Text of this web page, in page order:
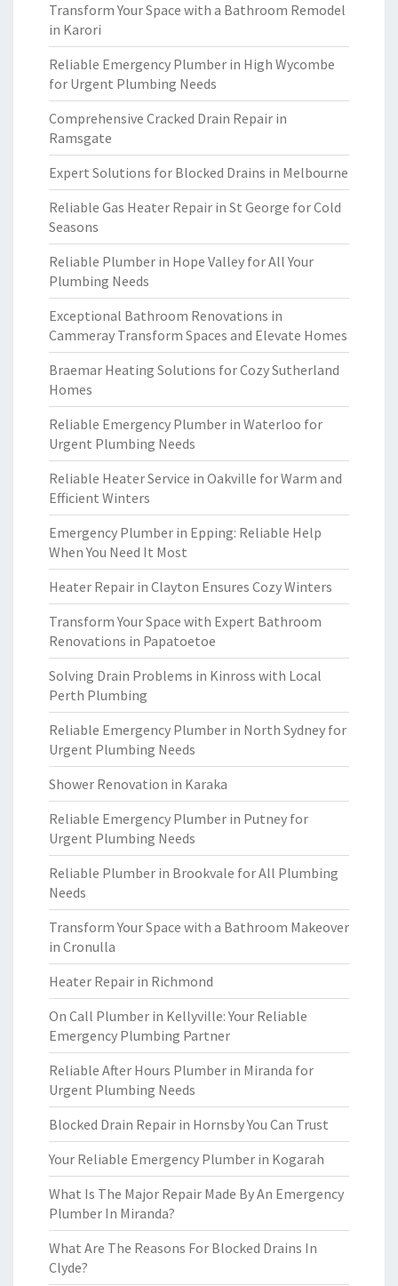
Transform Your Space with a Bathroom Remodel
in Karori
Reliable Emergency Plumber in High Wycombe
for Urgent Plumbing Needs
Comprehensive Cracked Drain Repair in
Ramsgate
Expert Solutions for Blocked Drains in Melbourne
Reliable Gas Heater Repair in St George for Cold
Seasons
Reliable Plumber in Hope Valley for All Your
Plumbing Needs
Exceptional Bathroom Renovations in
Cammeray Transform Spaces and Elevate Homes
Braemar Heating Solutions for Cozy Sutherland
Homes
Reliable Emergency Plumber in Waterloo for
Urgent Plumbing Needs
Reliable Heater Service in Oakville for Warm and
Efficient Winters
Emergency Plumber in Epping: Reliable Help
When You Need It Most
Heater Repair in Clayton Ensures Cozy Winters
Transform Your Space with Expert Bathroom
Renovations in Papatoetoe
Solving Drain Problems in Kinross with Local
Perth Plumbing
Reliable Emergency Plumber in North Sydney for
Urgent Plumbing Needs
Shower Renovation in Karaka
Reliable Emergency Plumber in Putney for
Urgent Plumbing Needs
Reliable Plumber in Brookvale for All Plumbing
Needs
Transform Your Space with a Bathroom Makeover
in Cronulla
Heater Repair in Richmond
On Call Plumber in Kellyville: Your Reliable
Emergency Plumbing Partner
Reliable After Hours Plumber in Miranda for
Urgent Plumbing Needs
Blocked Drain Repair in Hornsby You Can Trust
Your Reliable Emergency Plumber in Kogarah
What Is The Major Repair Made By An Emergency
Plumber In Miranda?
What Are The Reasons For Blocked Drains In
Clyde?